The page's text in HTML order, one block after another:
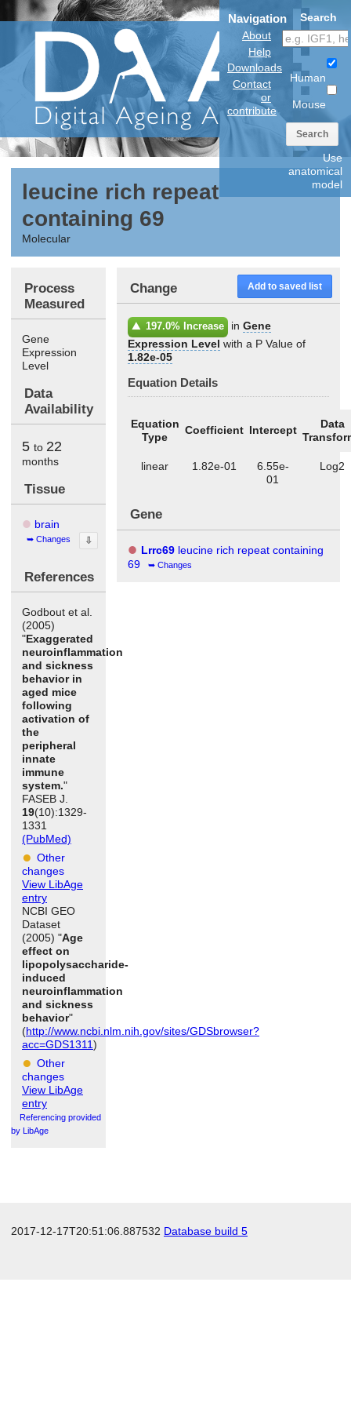
Navigation
About
Help
Downloads
Contact
or
contribute
Search
Human
Mouse
Search
Use
anatomical
model
leucine rich repeat
containing 69
Molecular
Process
Measured
Gene
Expression
Level
Data
Availability
5 to 22
months
Tissue
brain
Changes ⇩
References
Godbout et al.
(2005)
"Exaggerated
neuroinflammation
and sickness
behavior in
aged mice
following
activation of
the
peripheral
innate
immune
system."
FASEB J.
19(10):1329-
1331
(PubMed)
Other
changes
View LibAge
entry
NCBI GEO
Dataset
(2005) "Age
effect on
lipopolysaccharide-
induced
neuroinflammation
and sickness
behavior"
(http://www.ncbi.nlm.nih.gov/sites/GDSbrowser?
acc=GDS1311)
Other
changes
View LibAge
entry
Referencing provided
by LibAge
Add to saved list
Change
197.0% Increase in Gene
Expression Level with a P Value of
1.82e-05
Equation Details
Equation
Type
Coefficient Intercept
Data
linear 1.82e-01
6.55e-
01
Log2
Gene
Lrrc69leucine rich repeat containing
69
Changes
2017-12-17T20:51:06.887532 Database build 5